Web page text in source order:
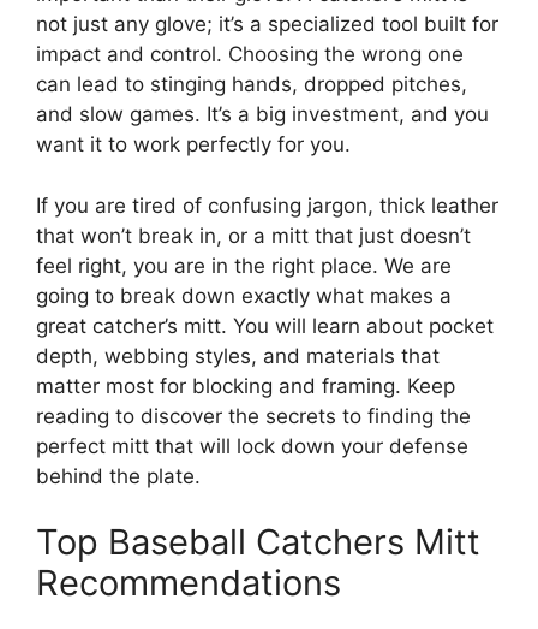
not just any glove; it’s a specialized tool built for
impact and control. Choosing the wrong one
can lead to stinging hands, dropped pitches,
and slow games. It’s a big investment, and you
want it to work perfectly for you.
If you are tired of confusing jargon, thick leather
that won’t break in, or a mitt that just doesn’t
feel right, you are in the right place. We are
going to break down exactly what makes a
great catcher’s mitt. You will learn about pocket
depth, webbing styles, and materials that
matter most for blocking and framing. Keep
reading to discover the secrets to finding the
perfect mitt that will lock down your defense
behind the plate.
Top Baseball Catchers Mitt
Recommendations